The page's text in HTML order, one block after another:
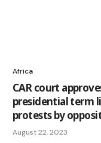
Africa
CAR court
presidential term
protests by
August 22, 2023